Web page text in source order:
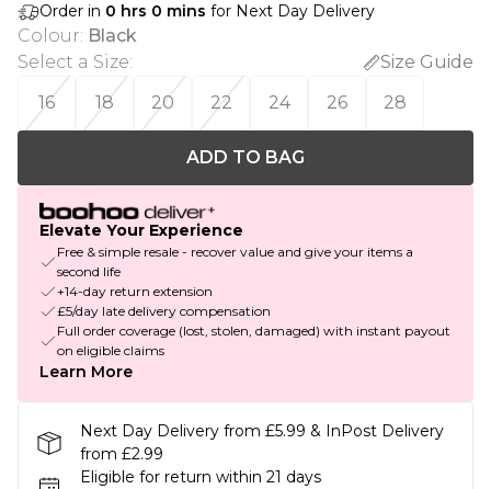
Order in 0 hrs 0 mins for Next Day Delivery
Colour: Black
Select a Size:
Size Guide
16
18 20 22 24 26 28
ADD TO BAG
Elevate Your Experience
Free & simple resale - recover value and give your items a
second life
+14-day return extension
£5/day late delivery compensation
Full order coverage (lost, stolen, damaged) with instant payout
on eligible claims
Learn More
Next Day Delivery from £5.99 & InPost Delivery
from £2.99
Eligible for return within 21 days